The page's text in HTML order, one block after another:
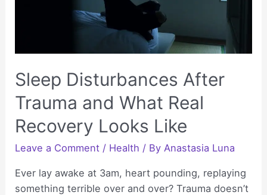
Sleep Disturbances After
Trauma and What Real
Recovery Looks Like
Leave a Comment / Health / ByAnastasia Luna
Ever lay awake at 3am, heart pounding, replaying
something terrible over and over? Trauma doesn’t